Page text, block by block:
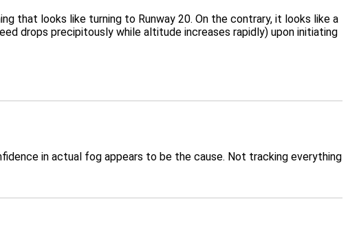
that looks like turning to Runway 20. On the contrary, it looks like a
drops precipitously while altitude increases rapidly) upon initiating
in actual fog appears to be the cause. Not tracking everything